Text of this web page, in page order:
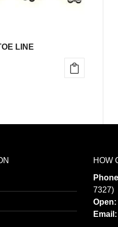
LINE
HOW
7327)
Open:
Email: